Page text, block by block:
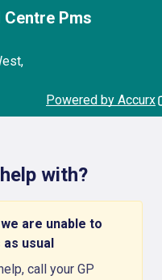
Pms
,
Powered by Accurx
with?
are unable to
usual
call your GP